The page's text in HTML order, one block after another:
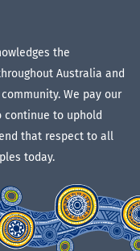
the
Australia and
We pay our
continue to uphold
that respect to all
today.